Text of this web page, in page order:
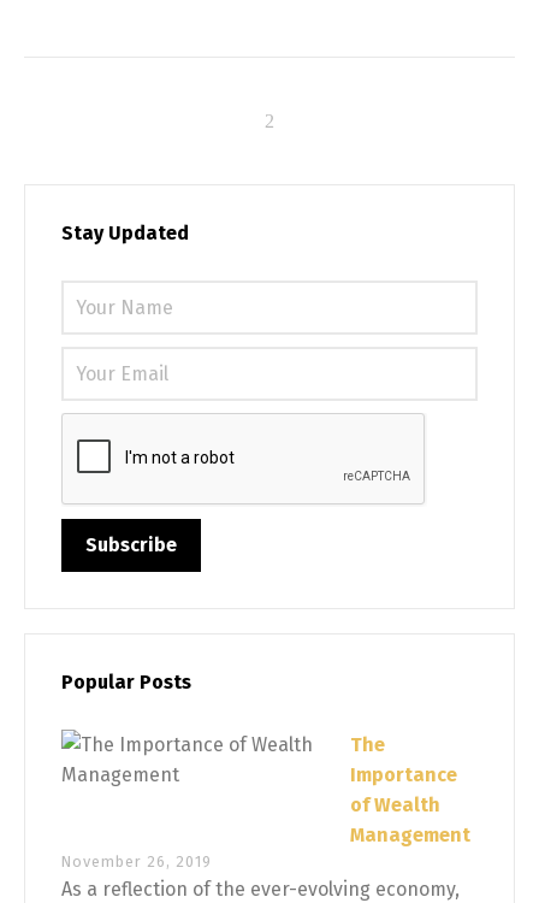
Stay Updated
Popular Posts
The
Importance
of Wealth
Management
November 26, 2019
As a reflection of the ever-evolving economy,